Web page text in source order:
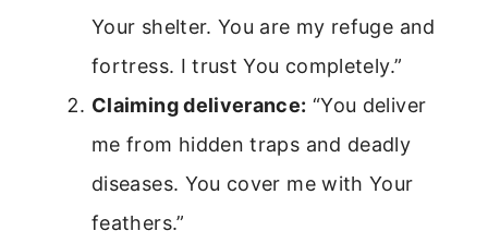
Your shelter. You are my refuge and
fortress. I trust You completely.”
Claiming deliverance: “You deliver
me from hidden traps and deadly
diseases. You cover me with Your
feathers.”